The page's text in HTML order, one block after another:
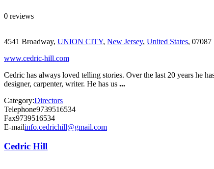
0 reviews
4541 Broadway, UNION CITY, New Jersey, United States, 07087
www.cedric-hill.com
Cedric has always loved telling stories. Over the last 20 years he
designer, carpenter, writer. He has us ...
Category:Directors
Telephone9739516534
Fax9739516534
E-mailinfo.cedrichill@gmail.com
Cedric Hill